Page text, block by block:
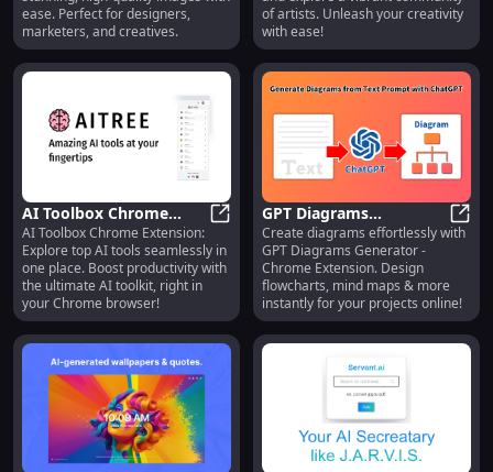
Stunning Images
ease. Perfect for designers,
marketers, and creatives.
of artists. Unleash your creativity
with ease!
AI Toolbox Chrome
Extension: Explore a
Variety of AI Tools in
One Place
AI Toolbox Chrome Extension:
AI Toolbox Chrome Extension:
Explore top AI tools seamlessly in
one place. Boost productivity with
the ultimate AI toolkit, right in
your Chrome browser!
GPT Diagrams
Generator : Chrome
Extension for Easy
Online Diagram
Creation
GPT
Create diagrams effortlessly with
GPT Diagrams Generator -
Chrome Extension. Design
flowcharts, mind maps & more
instantly for your projects online!